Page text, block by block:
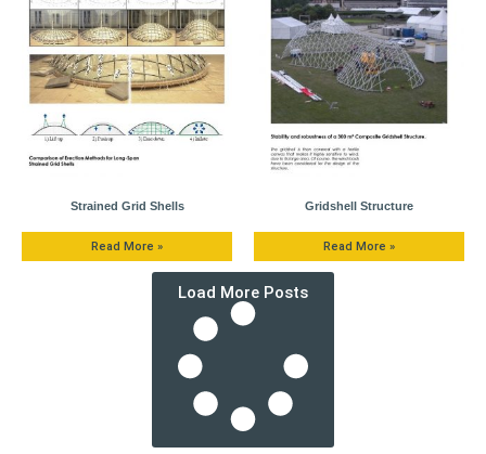
Strained Grid Shells
Read More »
Gridshell Structure
Read More »
Load More Posts